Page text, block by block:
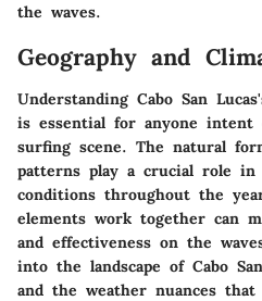
the waves.
Geography and
Understanding Cabo San
is essential for anyone
surfing scene. The natural
patterns play a crucial role in
conditions throughout the
elements work together can
and effectiveness on the
into the landscape of Cabo
and the weather nuances